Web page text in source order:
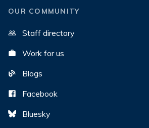
OUR COMMUNITY
Staff directory
Work for us
Blogs
Facebook
Bluesky